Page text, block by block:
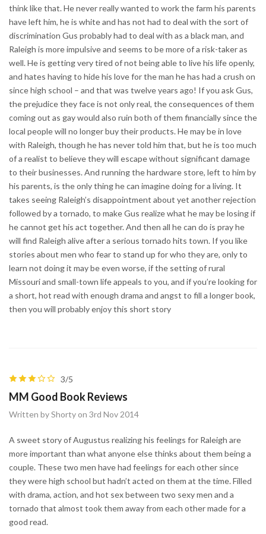
think like that. He never really wanted to work the farm his parents
have left him, he is white and has not had to deal with the sort of
discrimination Gus probably had to deal with as a black man, and
Raleigh is more impulsive and seems to be more of a risk-taker as
well. He is getting very tired of not being able to live his life openly,
and hates having to hide his love for the man he has had a crush on
since high school – and that was twelve years ago! If you ask Gus,
the prejudice they face is not only real, the consequences of them
coming out as gay would also ruin both of them financially since the
local people will no longer buy their products. He may be in love
with Raleigh, though he has never told him that, but he is too much
of a realist to believe they will escape without significant damage
to their businesses. And running the hardware store, left to him by
his parents, is the only thing he can imagine doing for a living. It
takes seeing Raleigh’s disappointment about yet another rejection
followed by a tornado, to make Gus realize what he may be losing if
he cannot get his act together. And then all he can do is pray he
will find Raleigh alive after a serious tornado hits town. If you like
stories about men who fear to stand up for who they are, only to
learn not doing it may be even worse, if the setting of rural
Missouri and small-town life appeals to you, and if you’re looking for
a short, hot read with enough drama and angst to fill a longer book,
then you will probably enjoy this short story
3/5
MM Good Book Reviews
Written by Shorty on 3rd Nov 2014
A sweet story of Augustus realizing his feelings for Raleigh are
more important than what anyone else thinks about them being a
couple. These two men have had feelings for each other since
they were high school but hadn’t acted on them at the time. Filled
with drama, action, and hot sex between two sexy men and a
tornado that almost took them away from each other made for a
good read.